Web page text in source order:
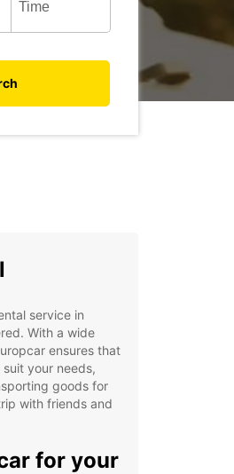
service in
With a wide
ensures that
your needs,
goods for
with friends and
for your